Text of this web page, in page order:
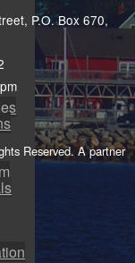
P.O. Box 670,
Reserved. A partner